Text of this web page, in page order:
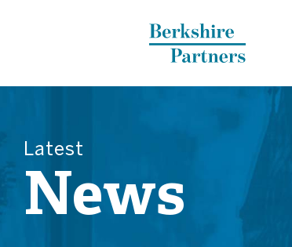
Berkshire Partners
Latest
News